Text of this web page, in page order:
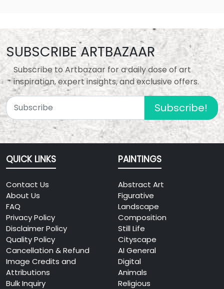
SUBSCRIBE ARTBAZAAR
Subscribe to Artbazaar for a daily dose of art
inspiration, expert insights, and exclusive offers.
Subscribe!
QUICK LINKS
Contact Us
About Us
FAQ
Privacy Policy
Disclaimer Policy
Quality Policy
Cancellation & Refund
Image Credits and
Attributions
Bulk Inquiry
PAINTINGS
Abstract Art
Figurative
Landscape
Composition
Still Life
Cityscape
AI General
Digital
Animals
Religious